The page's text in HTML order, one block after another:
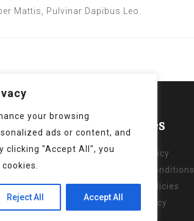
your browsing
ads or content, and
clicking "Accept All", you
Reject All Accept All
Mattis, Pulvinar Dapibus Leo.
Policies
Privacy Policy
Terms & Conditions
General Policies
Return Policy